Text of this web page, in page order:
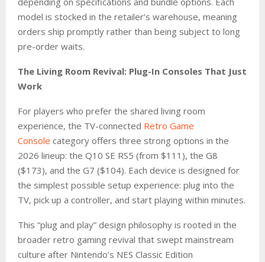
model is stocked in the retailer’s warehouse, meaning
orders ship promptly rather than being subject to long
pre-order waits.
The Living Room Revival: Plug-In Consoles That Just
Work
For players who prefer the shared living room
experience, the TV-connected Retro Game
Console category offers three strong options in the
2026 lineup: the Q10 SE RS5 (from $111), the G8
($173), and the G7 ($104). Each device is designed for
the simplest possible setup experience: plug into the
TV, pick up a controller, and start playing within minutes.
This “plug and play” design philosophy is rooted in the
broader retro gaming revival that swept mainstream
culture after Nintendo’s NES Classic Edition